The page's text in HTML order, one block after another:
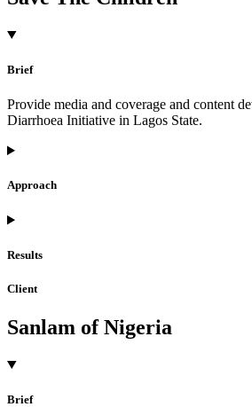
Brief
Provide media and coverage and content
Diarrhoea Initiative in Lagos State.
Approach
Results
Client
Sanlam of Nigeria
Brief